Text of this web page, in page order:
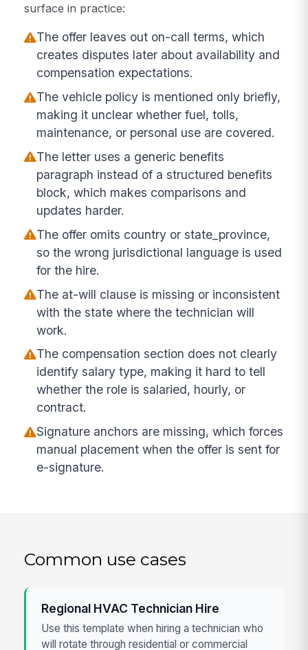
surface in practice:
The offer leaves out on-call terms, which
creates disputes later about availability and
compensation expectations.
The vehicle policy is mentioned only briefly,
making it unclear whether fuel, tolls,
maintenance, or personal use are covered.
The letter uses a generic benefits
paragraph instead of a structured benefits
block, which makes comparisons and
updates harder.
The offer omits country or state_province,
so the wrong jurisdictional language is used
for the hire.
The at-will clause is missing or inconsistent
with the state where the technician will
work.
The compensation section does not clearly
identify salary type, making it hard to tell
whether the role is salaried, hourly, or
contract.
Signature anchors are missing, which forces
manual placement when the offer is sent for
e-signature.
Common use cases
Regional HVAC Technician Hire
Use this template when hiring a technician who
will rotate through residential or commercial